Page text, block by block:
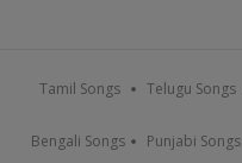
Tamil Songs Telugu Songs
Bengali Songs Punjabi Songs